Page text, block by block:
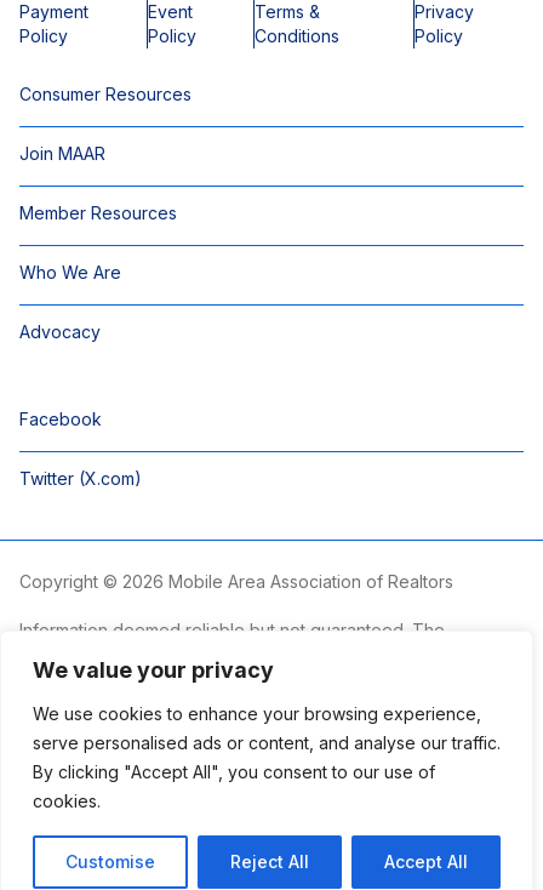
We value your privacy
We use cookies to enhance your browsing experience,
serve personalised ads or content, and analyse our traffic.
By clicking "Accept All", you consent to our use of
cookies.
Customise Reject All Accept All
Payment
Policy
Event
Policy
Terms &
Conditions
Privacy
Policy
Consumer Resources
Join MAAR
Member Resources
Who We Are
Advocacy
Facebook
Twitter (X.com)
Copyright © 2026 Mobile Area Association of Realtors
Information deemed reliable but not guaranteed. The
non-commercial use and may not be used for any purpose
other than to identify prospective properties consumers may
be interested in purchasing.
The Mobile Area Association of REALTORS® is committed to
providing an accessible website. If you require assistance